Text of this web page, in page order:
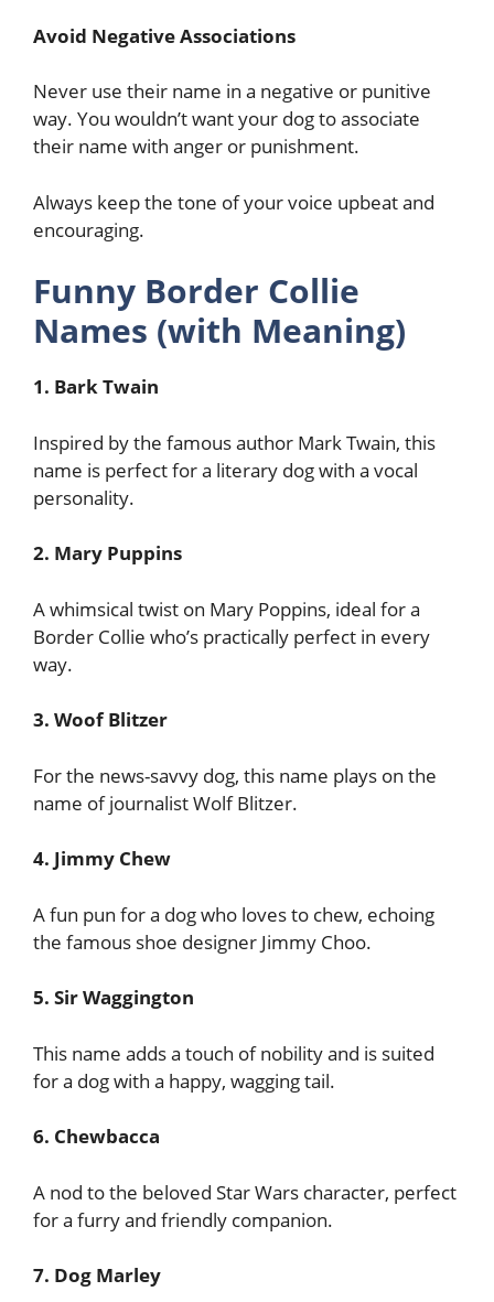
Avoid Negative Associations
Never use their name in a negative or punitive
way. You wouldn’t want your dog to associate
their name with anger or punishment.
Always keep the tone of your voice upbeat and
encouraging.
Funny Border Collie
Names (with Meaning)
1. Bark Twain
Inspired by the famous author Mark Twain, this
name is perfect for a literary dog with a vocal
personality.
2. Mary Puppins
A whimsical twist on Mary Poppins, ideal for a
Border Collie who’s practically perfect in every
way.
3. Woof Blitzer
For the news-savvy dog, this name plays on the
name of journalist Wolf Blitzer.
4. Jimmy Chew
A fun pun for a dog who loves to chew, echoing
the famous shoe designer Jimmy Choo.
5. Sir Waggington
This name adds a touch of nobility and is suited
for a dog with a happy, wagging tail.
6. Chewbacca
A nod to the beloved Star Wars character, perfect
for a furry and friendly companion.
7. Dog Marley